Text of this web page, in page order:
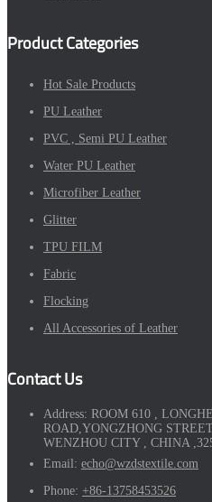
Product Categories
Hot Sale Products
PU Leather
PVC , Semi PU Leather
Water PU Leather
Microfiber Leather
Glitter
TPU FILM
Fabric
Flocking
All Accessories of Leather
Contact Us
Address: ROOM 610 ,
ROAD,YONGZHONG
WENZHOU CITY , CHINA
Email: echo@wzdstextile.com
Phone: +86-13758453526